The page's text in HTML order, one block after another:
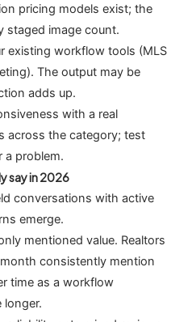
pricing models exist; the
staged image count.
existing workflow tools (MLS
The output may be
adds up.
with a real
across the category; test
a problem.
say in 2026
conversations with active
emerge.
mentioned value. Realtors
consistently mention
time as a workflow
longer.